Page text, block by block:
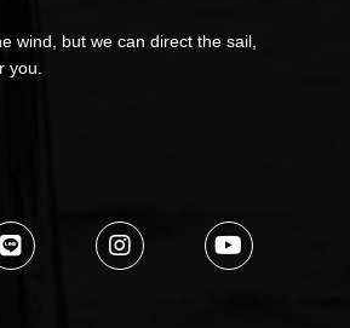
wind, but we can direct the sail,
you.